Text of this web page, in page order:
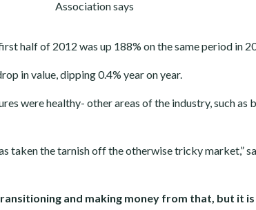
half of 2012 was up 188% on the same period in
in value, dipping 0.4% year on year.
were healthy- other areas of the industry, such as
taken the tarnish off the otherwise tricky market,”
and making money from that, but it